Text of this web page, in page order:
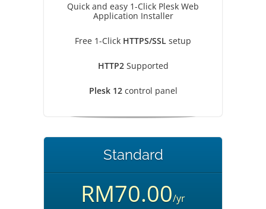
Quick and easy 1-Click Plesk Web
Application Installer
Free 1-Click HTTPS/SSL setup
HTTP2Supported
Plesk 12control panel
Standard
RM70.00/yr